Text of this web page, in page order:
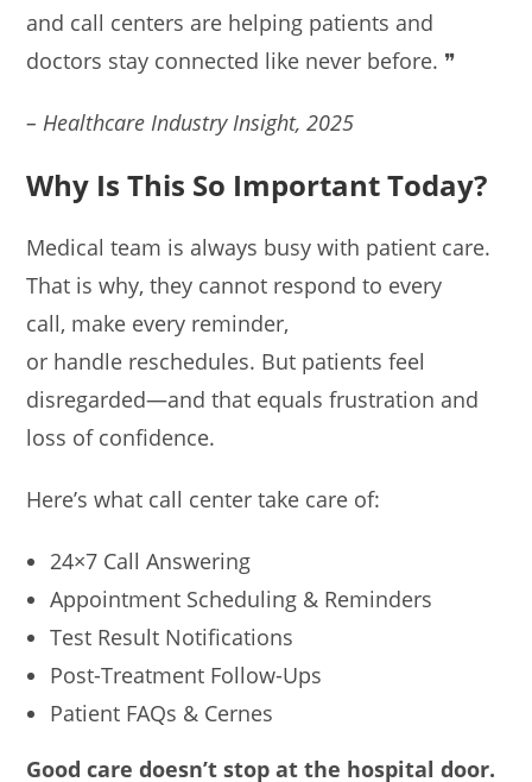
and call centers are helping patients and
doctors stay connected like never before. ❞
– Healthcare Industry Insight, 2025
Why Is This So Important Today?
Medical team is always busy with patient care.
That is why, they cannot respond to every
call, make every reminder,
or handle reschedules. But patients feel
disregarded—and that equals frustration and
loss of confidence.
Here’s what call center take care of:
24×7 Call Answering
Appointment Scheduling & Reminders
Test Result Notifications
Post-Treatment Follow-Ups
Patient FAQs & Cernes
Good care doesn’t stop at the hospital door.